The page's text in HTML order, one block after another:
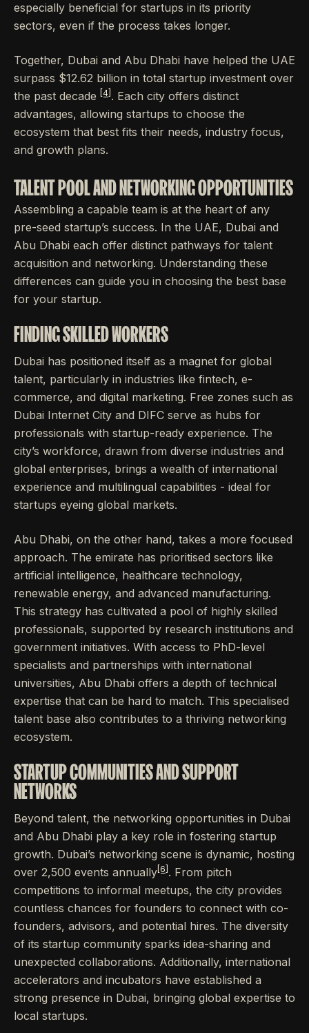
especially beneficial for startups in its priority
sectors, even if the process takes longer.
Together, Dubai and Abu Dhabi have helped the UAE
surpass $12.62 billion in total startup investment over
the past decade
[4] . Each city offers distinct
advantages, allowing startups to choose the
ecosystem that best fits their needs, industry focus,
and growth plans.
TALENT POOL AND NETWORKING OPPORTUNITIES
Assembling a capable team is at the heart of any
pre-seed startup’s success. In the UAE, Dubai and
Abu Dhabi each offer distinct pathways for talent
acquisition and networking. Understanding these
differences can guide you in choosing the best base
for your startup.
FINDING SKILLED WORKERS
Dubai has positioned itself as a magnet for global
talent, particularly in industries like fintech, e-
commerce, and digital marketing. Free zones such as
Dubai Internet City and DIFC serve as hubs for
professionals with startup-ready experience. The
city’s workforce, drawn from diverse industries and
global enterprises, brings a wealth of international
experience and multilingual capabilities - ideal for
startups eyeing global markets.
Abu Dhabi, on the other hand, takes a more focused
approach. The emirate has prioritised sectors like
artificial intelligence, healthcare technology,
renewable energy, and advanced manufacturing.
This strategy has cultivated a pool of highly skilled
professionals, supported by research institutions and
government initiatives. With access to PhD-level
specialists and partnerships with international
universities, Abu Dhabi offers a depth of technical
expertise that can be hard to match. This specialised
talent base also contributes to a thriving networking
ecosystem.
STARTUP COMMUNITIES AND SUPPORT
NETWORKS
Beyond talent, the networking opportunities in Dubai
and Abu Dhabi play a key role in fostering startup
growth. Dubai’s networking scene is dynamic, hosting
over 2,500 events annually [6] . From pitch
competitions to informal meetups, the city provides
countless chances for founders to connect with co-
founders, advisors, and potential hires. The diversity
of its startup community sparks idea-sharing and
unexpected collaborations. Additionally, international
accelerators and incubators have established a
strong presence in Dubai, bringing global expertise to
local startups.